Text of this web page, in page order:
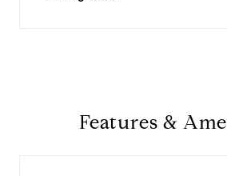
Features &